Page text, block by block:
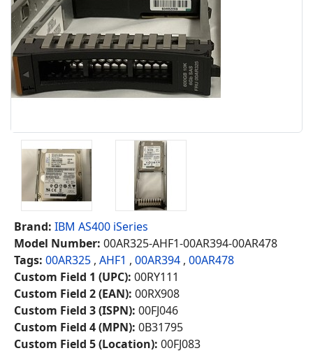
Brand: IBM AS400 iSeries
Model Number: 00AR325-AHF1-00AR394-00AR478
Tags: 00AR325 , AHF1 , 00AR394 , 00AR478
Custom Field 1 (UPC): 00RY111
Custom Field 2 (EAN): 00RX908
Custom Field 3 (ISPN): 00FJ046
Custom Field 4 (MPN): 0B31795
Custom Field 5 (Location): 00FJ083